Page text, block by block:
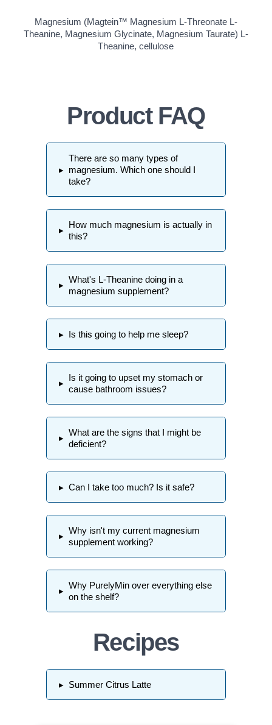
Magnesium (Magtein™ Magnesium L-Threonate L-
Theanine, Magnesium Glycinate, Magnesium Taurate) L-
Theanine, cellulose
Product FAQ
▸
There are so many types of
magnesium. Which one should I
take?
▸
How much magnesium is actually in
this?
▸
What's L-Theanine doing in a
magnesium supplement?
▸ Is this going to help me sleep?
▸
Is it going to upset my stomach or
cause bathroom issues?
▸
What are the signs that I might be
deficient?
▸ Can I take too much? Is it safe?
▸
Why isn't my current magnesium
supplement working?
▸
Why PurelyMin over everything else
on the shelf?
Recipes
▸ Summer Citrus Latte